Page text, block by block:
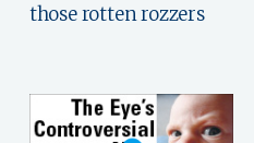
those rotten rozzers